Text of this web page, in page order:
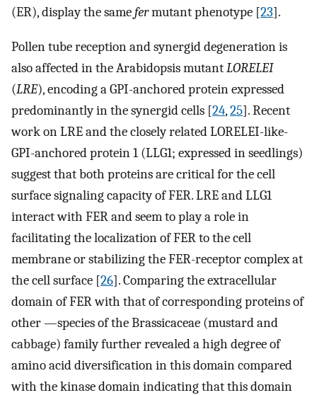
(ER), display the samefermutant phenotype [23].
Pollen tube reception and synergid degeneration is
also affected in the Arabidopsis mutantLORELEI
(LRE), encoding a GPI-anchored protein expressed
predominantly in the synergid cells [24,25]. Recent
work on LRE and the closely related LORELEI-like-
GPI-anchored protein 1 (LLG1; expressed in seedlings)
suggest that both proteins are critical for the cell
surface signaling capacity of FER. LRE and LLG1
interact with FER and seem to play a role in
facilitating the localization of FER to the cell
membrane or stabilizing the FER-receptor complex at
the cell surface [26]. Comparing the extracellular
domain of FER with that of corresponding proteins of
other —species of the Brassicaceae (mustard and
cabbage) family further revealed a high degree of
amino acid diversification in this domain compared
with the kinase domain indicating that this domain